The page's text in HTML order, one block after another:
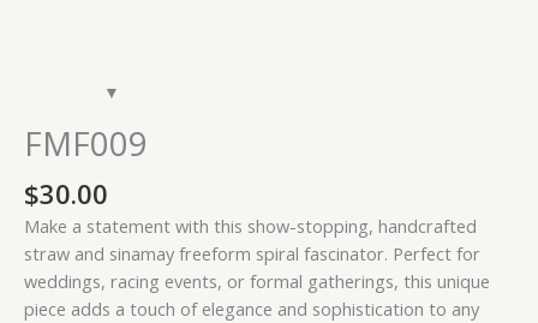
FMF009
$30.00
Make a statement with this show-stopping, handcrafted
straw and sinamay freeform spiral fascinator. Perfect for
weddings, racing events, or formal gatherings, this unique
piece adds a touch of elegance and sophistication to any